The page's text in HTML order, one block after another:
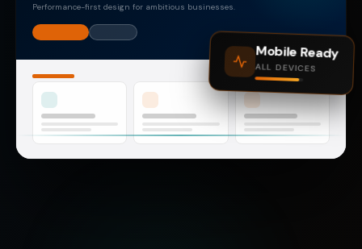
Mobile Ready
ALL DEVICES
Performance-first design for ambitious businesses.